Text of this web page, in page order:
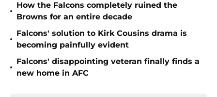
•
How the Falcons completely ruined the
Browns for an entire decade
•
Falcons' solution to Kirk Cousins drama is
becoming painfully evident
•
Falcons' disappointing veteran finally finds a
new home in AFC